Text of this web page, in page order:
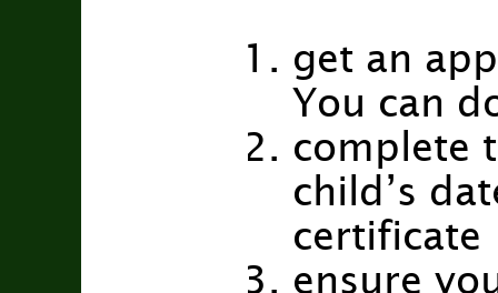
get an
You can
complete
child’s
certificate
ensure